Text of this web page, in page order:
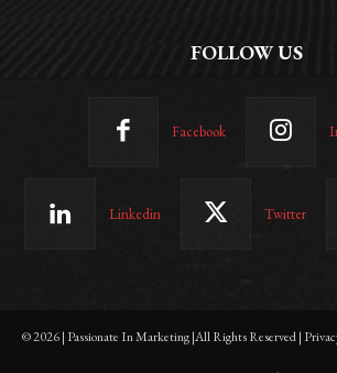
FOLLOW US
Facebook
Linkedin Twitter
© 2026 | Passionate In Marketing |All Rights Reserved |